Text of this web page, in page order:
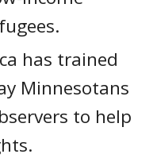
has trained
Minnesotans
to help